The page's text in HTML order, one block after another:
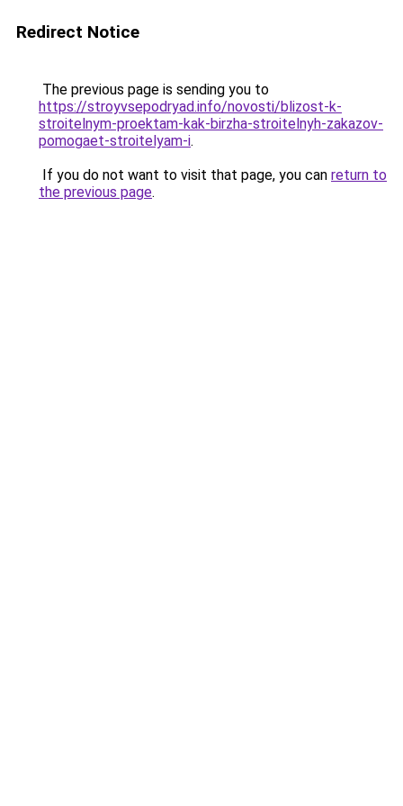
Redirect Notice
The previous page is sending you to
https://stroyvsepodryad.info/novosti/blizost-k-
stroitelnym-proektam-kak-birzha-stroitelnyh-zakazov-
pomogaet-stroitelyam-i.
If you do not want to visit that page, you can return to
the previous page.